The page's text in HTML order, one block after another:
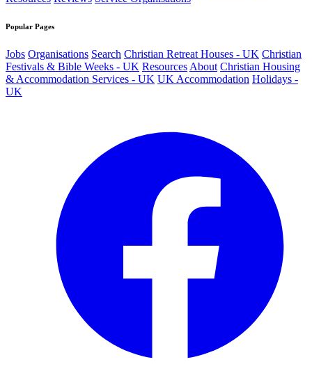
Popular Pages
Jobs Organisations Search Christian Retreat Houses - UK Christian
Festivals & Bible Weeks - UK Resources About Christian Housing
& Accommodation Services - UK UK Accommodation Holidays -
UK